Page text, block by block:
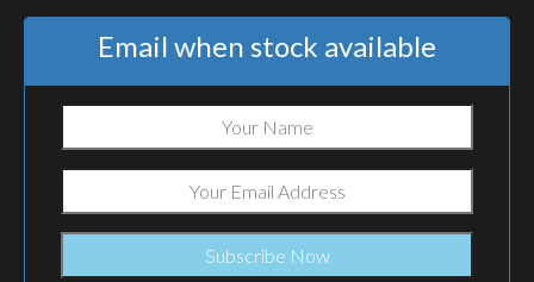
Email when stock available